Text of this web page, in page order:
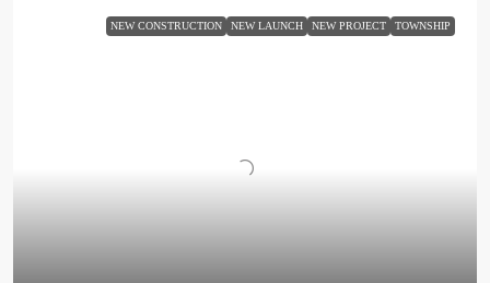
NEW CONSTRUCTION NEW LAUNCH NEW PROJECT TOWNSHIP